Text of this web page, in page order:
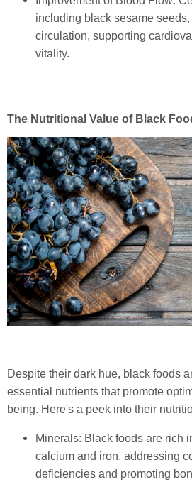
including black sesame
circulation, supporting
vitality.
The Nutritional Value of Black
Despite their dark hue, black foods
essential nutrients that promote
being. Here's a peek into their
Minerals: Black foods are rich
calcium and iron, addressing
deficiencies and promoting